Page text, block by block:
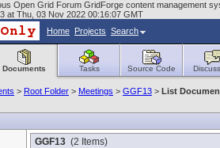
Open Grid Forum GridForge content management
at Thu, 03 Nov 2022 00:16:07 GMT
Home Projects Search
Documents Tasks Source Code
> Root Folder > Meetings > GGF13 > List
GGF13 (2 Items)